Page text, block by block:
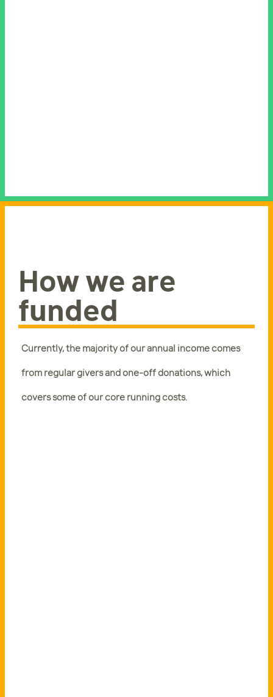
How we are
funded
Currently, the majority of our annual income comes
from regular givers and one-off donations, which
covers some of our core running costs.